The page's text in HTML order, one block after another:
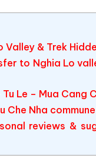
Valley & Trek
to Nghia Lo
Le – Mua Cang
Che Nha
reviews &